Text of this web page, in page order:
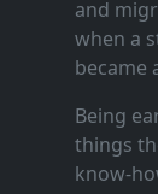
and
when a
became
Being
things